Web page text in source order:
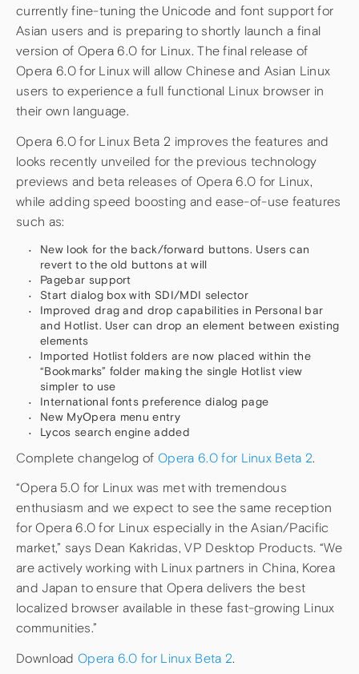
currently fine-tuning the Unicode and font support for
Asian users and is preparing to shortly launch a final
version of Opera 6.0 for Linux. The final release of
Opera 6.0 for Linux will allow Chinese and Asian Linux
users to experience a full functional Linux browser in
their own language.
Opera 6.0 for Linux Beta 2 improves the features and
looks recently unveiled for the previous technology
previews and beta releases of Opera 6.0 for Linux,
while adding speed boosting and ease-of-use features
such as:
New look for the back/forward buttons. Users can
revert to the old buttons at will
Pagebar support
Start dialog box with SDI/MDI selector
Improved drag and drop capabilities in Personal bar
and Hotlist. User can drop an element between existing
elements
Imported Hotlist folders are now placed within the
“Bookmarks” folder making the single Hotlist view
simpler to use
International fonts preference dialog page
New MyOpera menu entry
Lycos search engine added
Complete changelog of Opera 6.0 for Linux Beta 2.
“Opera 5.0 for Linux was met with tremendous
enthusiasm and we expect to see the same reception
for Opera 6.0 for Linux especially in the Asian/Pacific
market,” says Dean Kakridas, VP Desktop Products. “We
are actively working with Linux partners in China, Korea
and Japan to ensure that Opera delivers the best
localized browser available in these fast-growing Linux
communities.”
Download Opera 6.0 for Linux Beta 2.